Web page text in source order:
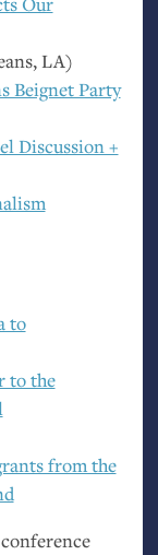
LA)
Beignet Party
Discussion +
to
to the
from the